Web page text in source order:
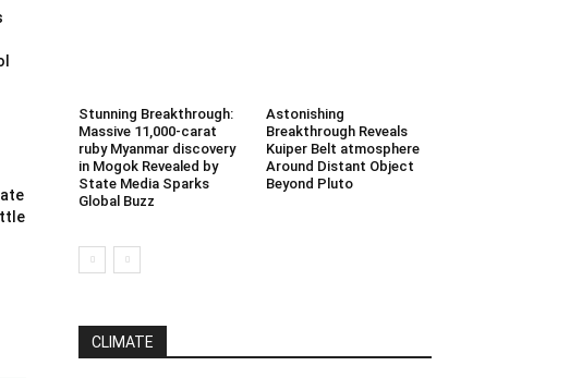
Stunning Breakthrough:
Massive 11,000-carat
ruby Myanmar discovery
in Mogok Revealed by
State Media Sparks
Global Buzz
Astonishing
Breakthrough Reveals
Kuiper Belt atmosphere
Around Distant Object
Beyond Pluto
CLIMATE